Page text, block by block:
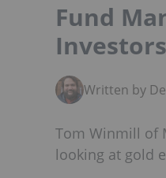
Fund
Investors
Written by
Tom Winmill of
looking at gold